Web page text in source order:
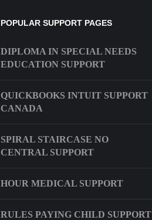
POPULAR SUPPORT PAGES
DIPLOMA IN SPECIAL NEEDS
EDUCATION SUPPORT
QUICKBOOKS INTUIT SUPPORT
CANADA
SPIRAL STAIRCASE NO
CENTRAL SUPPORT
HOUR MEDICAL SUPPORT
RULES PAYING CHILD SUPPORT